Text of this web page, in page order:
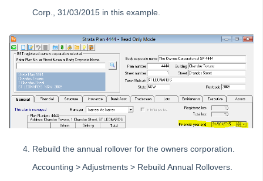
Tip #6 - Group Tasks Using a Diary Record
Tip #7 - Rebalance a Balance Sheet
Tip #8-9 - Legislation Compliance Reminders
Tip #10 - Bulk Closing Work Orders
Tip #11 - Reminders
Tip #12 - STRATA Mobile
Tip #13 - By-Law Breaches
Tip #14 - Quick Work Orders
Tip #15 - User Diary
Corp., 31/03/2015 in this example.
Rebuild the annual rollover for the owners corporation.
Accounting > Adjustments > Rebuild Annual Rollovers.